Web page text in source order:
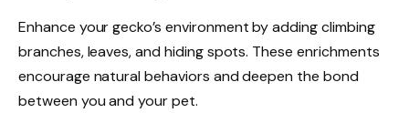
Enhance your gecko’s environment by adding climbing
branches, leaves, and hiding spots. These enrichments
encourage natural behaviors and deepen the bond
between you and your pet.